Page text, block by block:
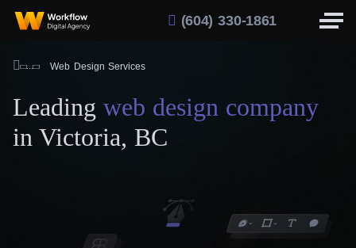
(604) 330-1861
Web Design Services
Leading web design company
in Victoria, BC